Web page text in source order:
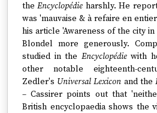
theEncyclopédie harshly. He
was 'mauvaise & à refaire en
his article 'Awareness of the city in
Blondel more generously.
studied in the Encyclopédiewith
other notable eighteenth-
Zedler's Universal Lexicon and the
– Cassirer points out that
British encyclopaedia shows the